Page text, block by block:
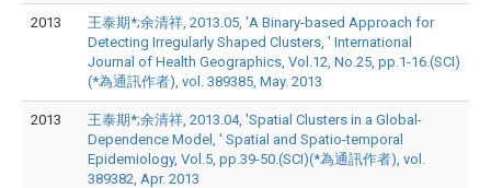
2013
王泰期*;余清祥, 2013.05, 'A Binary-based Approach for
Detecting Irregularly Shaped Clusters, ' International
Journal of Health Geographics, Vol.12, No.25, pp.1-16.(SCI)
(*為通訊作者), vol. 389385, May. 2013
2013
王泰期*;余清祥, 2013.04, 'Spatial Clusters in a Global-
Dependence Model, ' Spatial and Spatio-temporal
Epidemiology, Vol.5, pp.39-50.(SCI)(*為通訊作者), vol.
389382, Apr. 2013